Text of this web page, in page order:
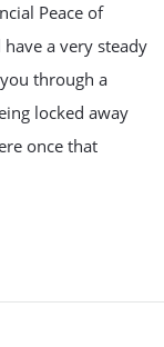
Peace of
a very steady
through a
locked away
once that